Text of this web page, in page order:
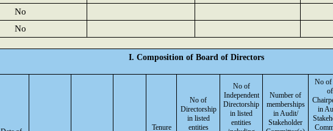
No
No
I. Composition of Board of Directors
Tenure
No of
Directorship
in listed
entities
No of
Independent
Directorship
in listed
entities
Number of
memberships
in Audit/
Stakeholder
No of
of
in